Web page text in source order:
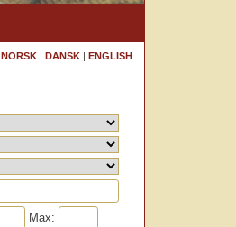
NORSK | DANSK | ENGLISH
Max: